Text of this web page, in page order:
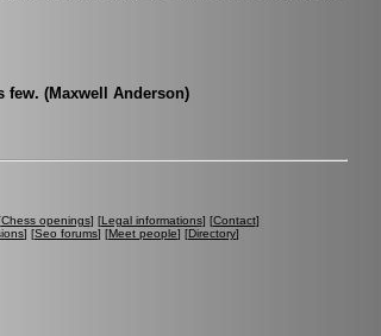
(Maxwell Anderson)
Chess openings] [Legal informations] [Contact]
] [Seo forums] [Meet people] [Directory]